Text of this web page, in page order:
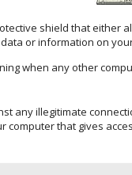
shield that either
or information on
when any other
any illegitimate
computer that gives